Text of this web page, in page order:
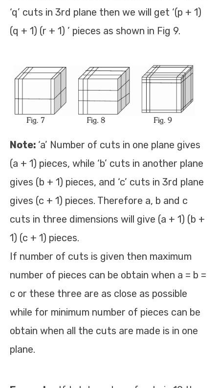
‘q’ cuts in 3rd plane then we will get ‘(p + 1)
(q + 1) (r + 1) ’ pieces as shown in Fig 9.
Note: ‘a’ Number of cuts in one plane gives
(a + 1) pieces, while ‘b’ cuts in another plane
gives (b + 1) pieces, and ‘c’ cuts in 3rd plane
gives (c + 1) pieces. Therefore a, b and c
cuts in three dimensions will give (a + 1) (b +
1) (c + 1) pieces.
If number of cuts is given then maximum
number of pieces can be obtain when a = b =
c or these three are as close as possible
while for minimum number of pieces can be
obtain when all the cuts are made is in one
plane.